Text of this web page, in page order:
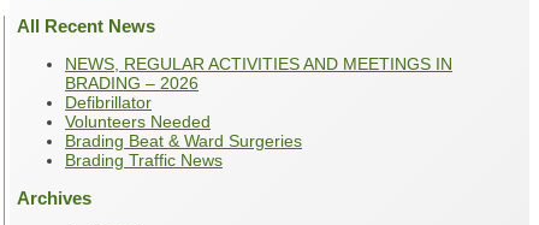
All Recent News
NEWS, REGULAR ACTIVITIES AND MEETINGS IN
BRADING – 2026
Defibrillator
Volunteers Needed
Brading Beat & Ward Surgeries
Brading Traffic News
Archives